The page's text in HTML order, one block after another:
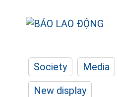
Society Media
New display